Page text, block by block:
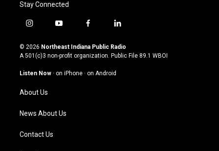
Stay Connected
i
s
t
g
a
m
y
u
t
u
b
f
c
e
o
l
n
k
© 2026 Northeast Indiana Public Radio
A 501(c)3 non-profit organization. Public File 89.1 WBOI
Listen Now · on iPhone · on Android
About Us
News About Us
Contact Us